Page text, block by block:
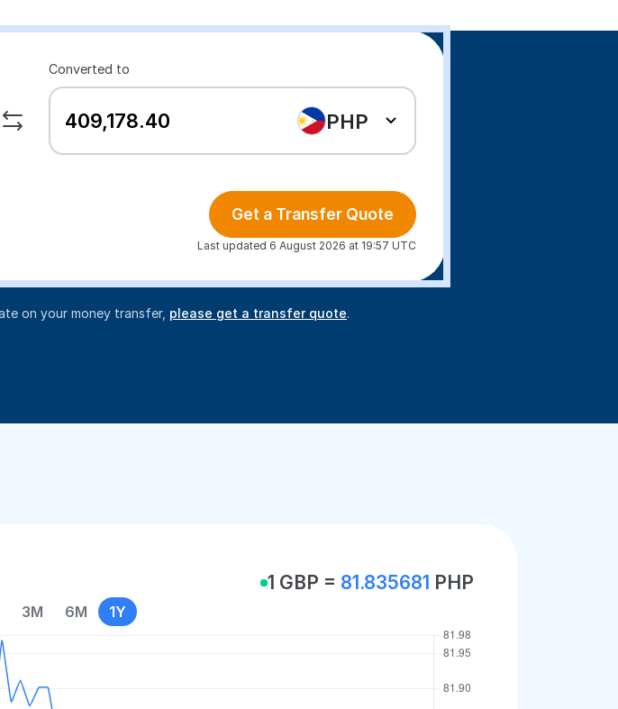
Converted to
PHP
Get a Transfer Quote
Last updated 6 August 2026 at 19:57 UTC
on your money transfer, please get a transfer quote.
1 GBP = 81.835681 PHP
3M 6M 1Y